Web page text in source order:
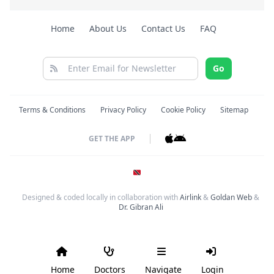
Home About Us Contact Us FAQ
Go
Terms & Conditions Privacy Policy Cookie Policy Sitemap
GET THE APP
Designed & coded locally in collaboration withAirlink&Goldan Web&
Dr. Gibran Ali
Home Doctors Navigate Login